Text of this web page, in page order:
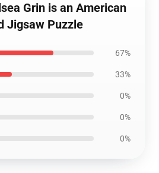
Grin is an American
Jigsaw Puzzle
67%
33%
0%
0%
0%